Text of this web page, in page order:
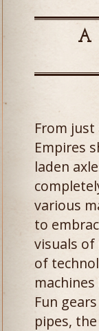
A
From
Empires
laden
various
to
visuals of
of
Fun
pipes,